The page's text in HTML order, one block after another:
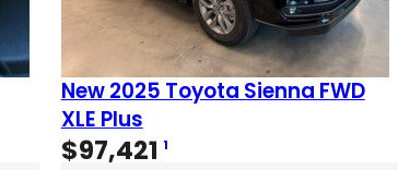
New 2025 Toyota Sienna FWD
XLE Plus
$97,421 1